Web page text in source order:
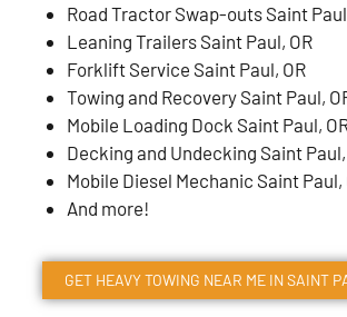
Road Tractor Swap-outs Saint
Leaning Trailers Saint Paul, OR
Forklift Service Saint Paul, OR
Towing and Recovery Saint Paul,
Mobile Loading Dock Saint Paul,
Decking and Undecking Saint Paul,
Mobile Diesel Mechanic Saint Paul,
And more!
GET HEAVY TOWING NEAR ME INSAINT